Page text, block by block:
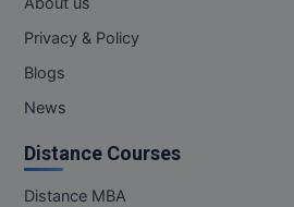
Privacy & Policy
Blogs
News
Distance Courses
Distance MBA